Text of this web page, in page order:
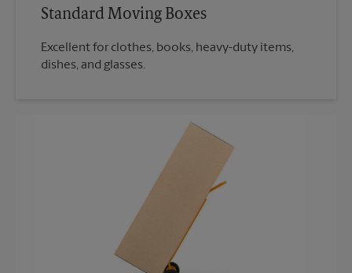
Standard Moving Boxes
Excellent for clothes, books, heavy-duty items,
dishes, and glasses.